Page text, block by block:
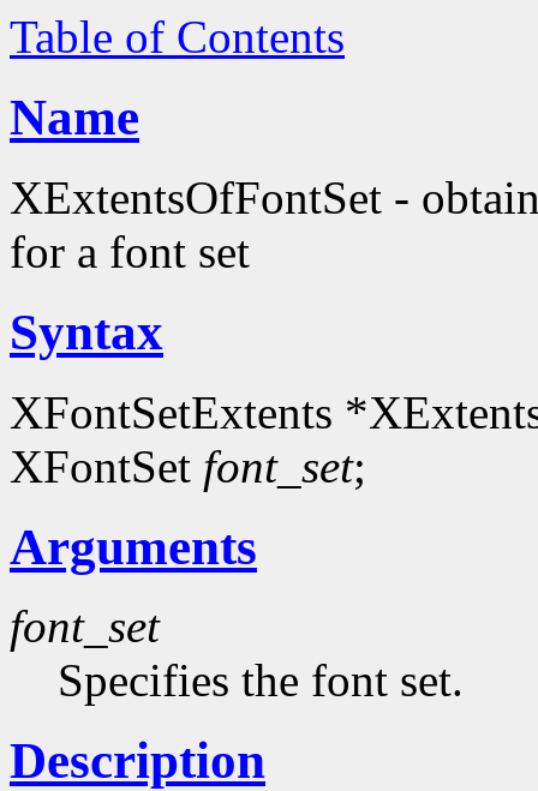
Table of Contents
Name
XExtentsOfFontSet -
for a font set
Syntax
XFontSetExtents
XFontSet font_set;
Arguments
font_set
Specifies the font set.
Description